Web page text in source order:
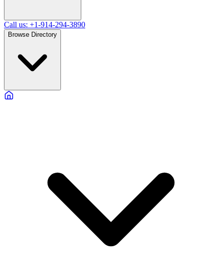
Call us: +1-914-294-3890
Browse Directory